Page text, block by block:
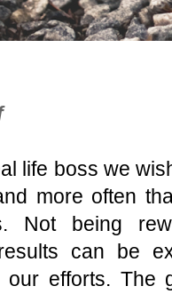
life boss we
more often
Not being
can be
our efforts. The